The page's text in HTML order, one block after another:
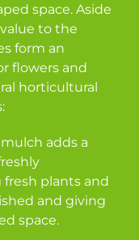
space. Aside
to the
form an
flowers and
horticultural
adds a
plants and
and giving
space.